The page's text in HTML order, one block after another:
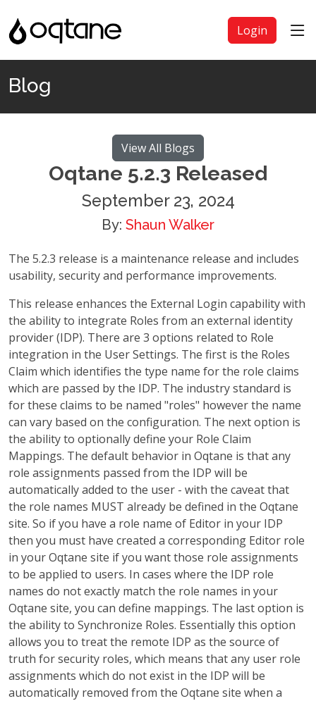
Login
Blog
View All Blogs
Oqtane 5.2.3 Released
September 23, 2024
By: Shaun Walker
The 5.2.3 release is a maintenance release and includes
usability, security and performance improvements.
This release enhances the External Login capability with
the ability to integrate Roles from an external identity
provider (IDP). There are 3 options related to Role
integration in the User Settings. The first is the Roles
Claim which identifies the type name for the role claims
which are passed by the IDP. The industry standard is
for these claims to be named "roles" however the name
can vary based on the configuration. The next option is
the ability to optionally define your Role Claim
Mappings. The default behavior in Oqtane is that any
role assignments passed from the IDP will be
automatically added to the user - with the caveat that
the role names MUST already be defined in the Oqtane
site. So if you have a role name of Editor in your IDP
then you must have created a corresponding Editor role
in your Oqtane site if you want those role assignments
to be applied to users. In cases where the IDP role
names do not exactly match the role names in your
Oqtane site, you can define mappings. The last option is
the ability to Synchronize Roles. Essentially this option
allows you to treat the remote IDP as the source of
truth for security roles, which means that any user role
assignments which do not exist in the IDP will be
automatically removed from the Oqtane site when a